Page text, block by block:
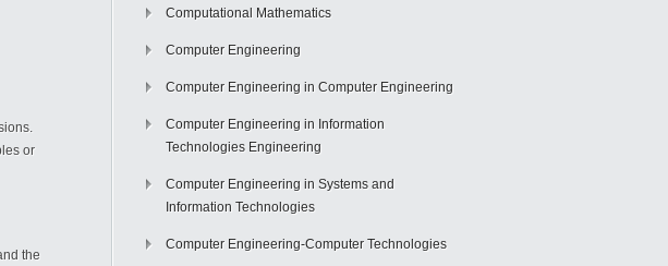
or
the
Computational Mathematics
Computer Engineering
Computer Engineering in Computer Engineering
Computer Engineering in Information
Technologies Engineering
Computer Engineering in Systems and
Information Technologies
Computer Engineering-Computer Technologies